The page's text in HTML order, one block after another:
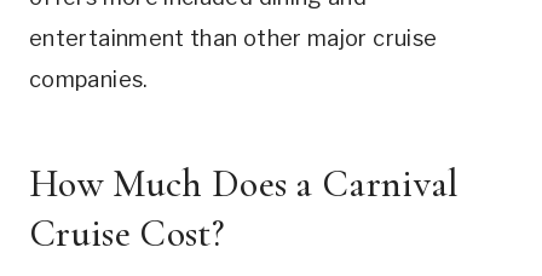
entertainment than other major cruise
companies.
How Much Does a Carnival
Cruise Cost?